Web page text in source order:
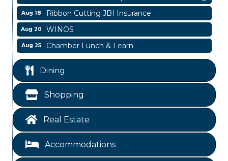
Aug 18 Ribbon Cutting JBI Insurance
Aug 20 WINOS
Aug 25 Chamber Lunch & Learn
Aug 28 Ribbon Cutting Livingston Manor
Aug 7 Garage/Bake Sale Fundraiser
Aug 8 Blood Drive
Aug 8
Livingston Main Street's White Linen Sip &
Shop & Artwork
Aug 11 Livingston City Council Meeting
Aug 14 National Online Networking
Dining
Shopping
Real Estate
Accommodations